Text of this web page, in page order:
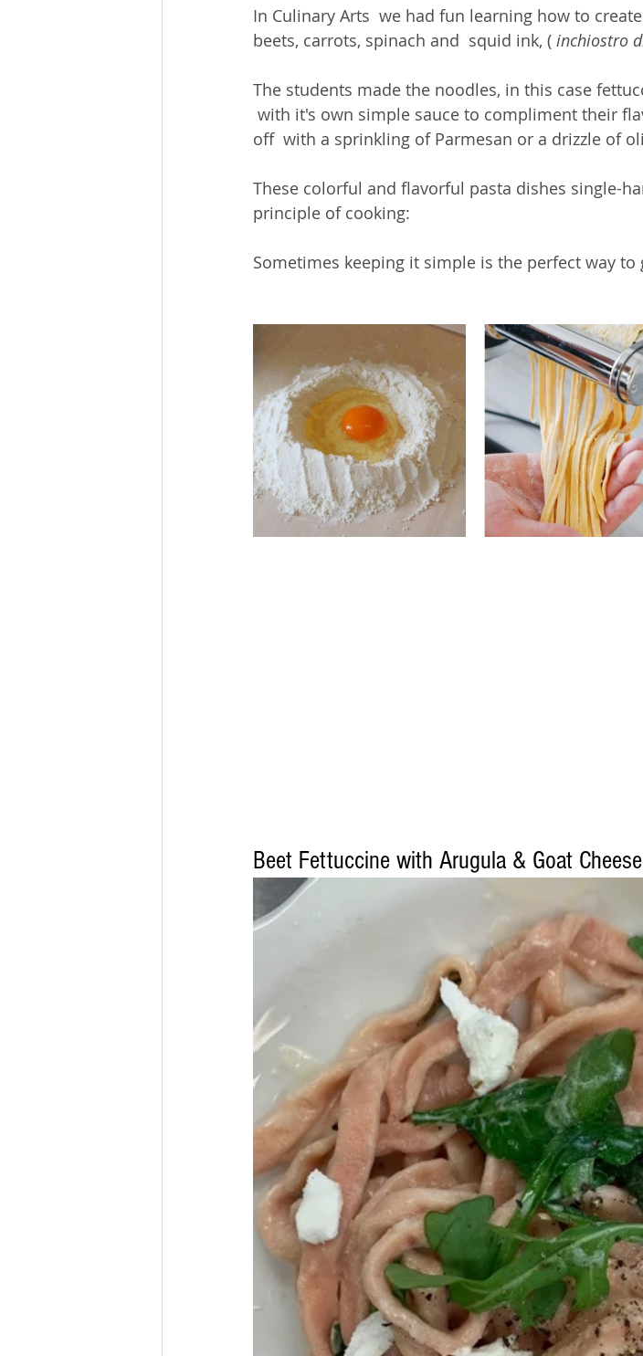
In Culinary Arts  we had fun learning how to
beets, carrots, spinach and  squid ink, ( inchiostro
The students made the noodles, in this case
with it's own simple sauce to compliment their
off  with a sprinkling of Parmesan or a drizzle of
These colorful and flavorful pasta dishes single-
principle of cooking:
Sometimes keeping it simple is the perfect way to
Beet Fettuccine with Arugula & Goat Cheese